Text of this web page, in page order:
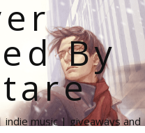
By
music | giveaways and